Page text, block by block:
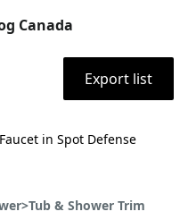
Canada
Export list
in Spot Defense
& Shower Trim